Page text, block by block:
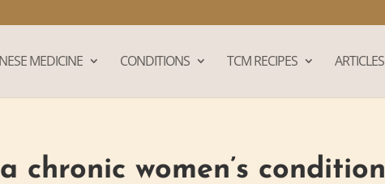
MEDICINE CONDITIONS TCM RECIPES ARTICLES
chronic women’s condition